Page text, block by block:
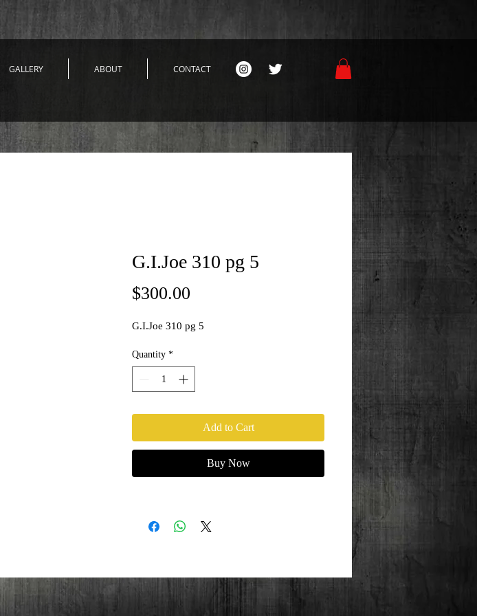
GALLERY ABOUT CONTACT
G.I.Joe 310 pg 5
$300.00
G.I.Joe 310 pg 5
Quantity *
Add to Cart
Buy Now